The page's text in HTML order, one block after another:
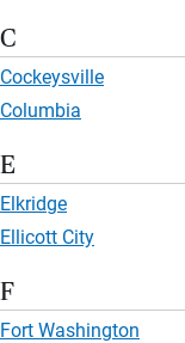
C
Cockeysville
Columbia
E
Elkridge
Ellicott City
F
Fort Washington